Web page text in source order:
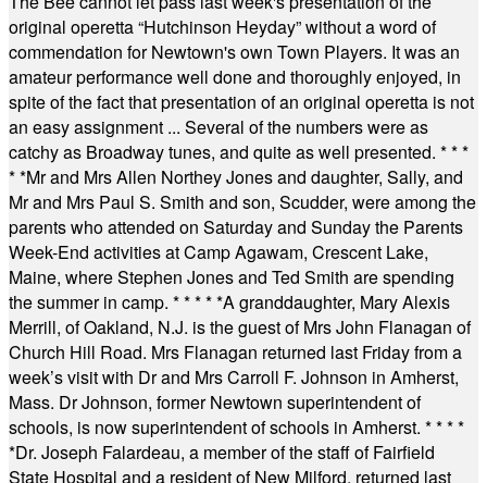
original operetta “Hutchinson Heyday” without a word of
commendation for Newtown's own Town Players. It was an
amateur performance well done and thoroughly enjoyed, in
spite of the fact that presentation of an original operetta is not
an easy assignment ... Several of the numbers were as
catchy as Broadway tunes, and quite as well presented. * * *
* *Mr and Mrs Allen Northey Jones and daughter, Sally, and
Mr and Mrs Paul S. Smith and son, Scudder, were among the
parents who attended on Saturday and Sunday the Parents
Week-End activities at Camp Agawam, Crescent Lake,
Maine, where Stephen Jones and Ted Smith are spending
the summer in camp. * * * * *A granddaughter, Mary Alexis
Merrill, of Oakland, N.J. is the guest of Mrs John Flanagan of
Church Hill Road. Mrs Flanagan returned last Friday from a
week’s visit with Dr and Mrs Carroll F. Johnson in Amherst,
Mass. Dr Johnson, former Newtown superintendent of
schools, is now superintendent of schools in Amherst. * * * *
*Dr. Joseph Falardeau, a member of the staff of Fairfield
State Hospital and a resident of New Milford, returned last